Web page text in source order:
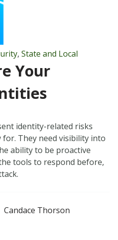
, State and Local
Your
identity-related risks
for. They need visibility into
ability to be proactive
tools to respond before,
Candace Thorson